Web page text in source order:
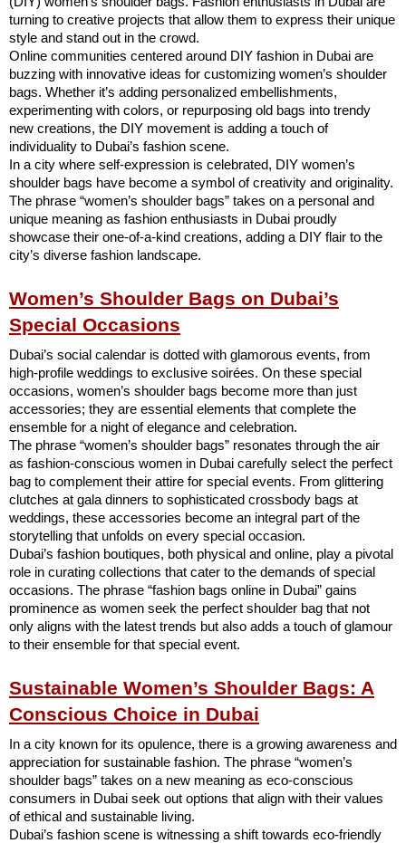
turning to creative projects that allow them to express their unique
style and stand out in the crowd.
Online communities centered around DIY fashion in Dubai are
buzzing with innovative ideas for customizing women’s shoulder
bags. Whether it’s adding personalized embellishments,
experimenting with colors, or repurposing old bags into trendy
new creations, the DIY movement is adding a touch of
individuality to Dubai’s fashion scene.
In a city where self-expression is celebrated, DIY women’s
shoulder bags have become a symbol of creativity and originality.
The phrase “women’s shoulder bags” takes on a personal and
unique meaning as fashion enthusiasts in Dubai proudly
showcase their one-of-a-kind creations, adding a DIY flair to the
city’s diverse fashion landscape.
Women’s Shoulder Bags on Dubai’s
Special Occasions
Dubai’s social calendar is dotted with glamorous events, from
high-profile weddings to exclusive soirées. On these special
occasions, women’s shoulder bags become more than just
accessories; they are essential elements that complete the
ensemble for a night of elegance and celebration.
The phrase “women’s shoulder bags” resonates through the air
as fashion-conscious women in Dubai carefully select the perfect
bag to complement their attire for special events. From glittering
clutches at gala dinners to sophisticated crossbody bags at
weddings, these accessories become an integral part of the
storytelling that unfolds on every special occasion.
Dubai’s fashion boutiques, both physical and online, play a pivotal
role in curating collections that cater to the demands of special
occasions. The phrase “fashion bags online in Dubai” gains
prominence as women seek the perfect shoulder bag that not
only aligns with the latest trends but also adds a touch of glamour
to their ensemble for that special event.
Sustainable Women’s Shoulder Bags: A
Conscious Choice in Dubai
In a city known for its opulence, there is a growing awareness and
appreciation for sustainable fashion. The phrase “women’s
shoulder bags” takes on a new meaning as eco-conscious
consumers in Dubai seek out options that align with their values
of ethical and sustainable living.
Dubai’s fashion scene is witnessing a shift towards eco-friendly